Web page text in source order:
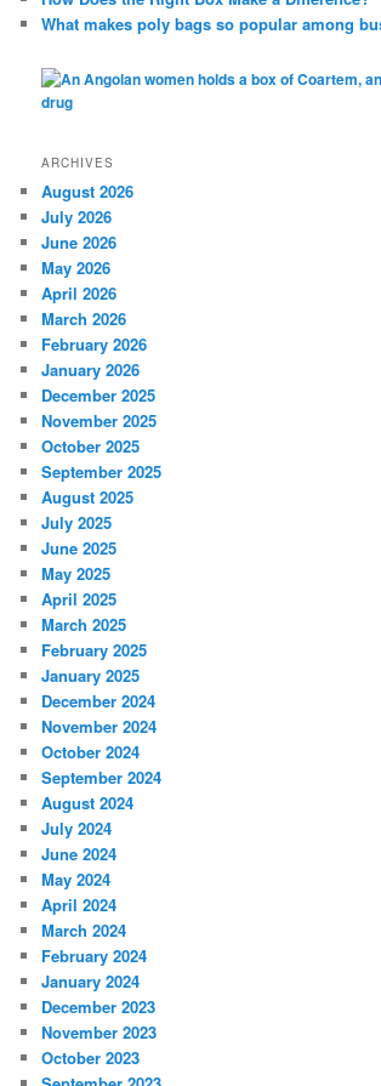
What makes poly bags so popular among
ARCHIVES
August 2026
July 2026
June 2026
May 2026
April 2026
March 2026
February 2026
January 2026
December 2025
November 2025
October 2025
September 2025
August 2025
July 2025
June 2025
May 2025
April 2025
March 2025
February 2025
January 2025
December 2024
November 2024
October 2024
September 2024
August 2024
July 2024
June 2024
May 2024
April 2024
March 2024
February 2024
January 2024
December 2023
November 2023
October 2023